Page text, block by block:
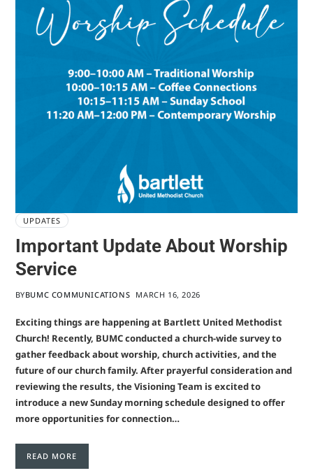
UPDATES
Important Update About Worship
Service
BYBUMC COMMUNICATIONS MARCH 16, 2026
Exciting things are happening at Bartlett United Methodist
Church! Recently, BUMC conducted a church-wide survey to
gather feedback about worship, church activities, and the
future of our church family. After prayerful consideration and
reviewing the results, the Visioning Team is excited to
introduce a new Sunday morning schedule designed to offer
more opportunities for connection…
READ MORE